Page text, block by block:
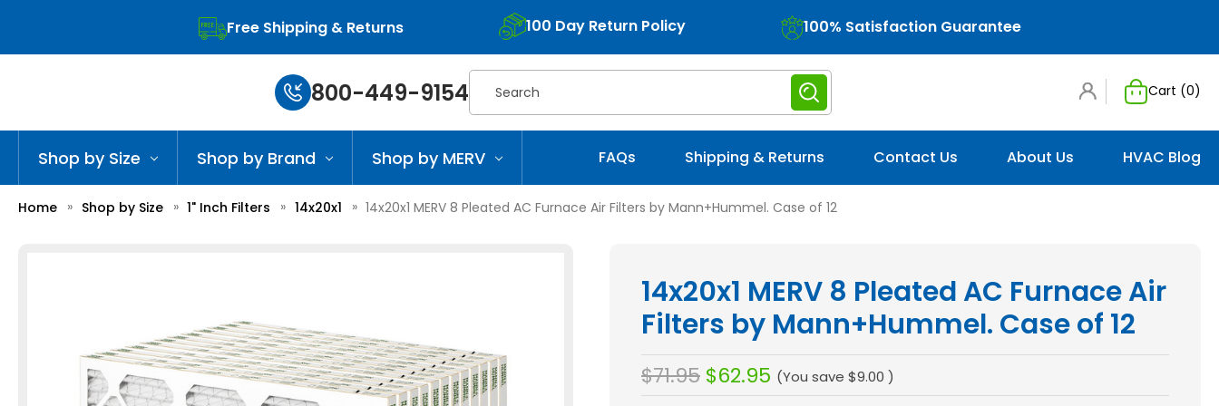
Free Shipping & Returns 100 Day Return Policy 100% Satisfaction Guarantee
800-449-9154Search Cart (0)
Shop by Size Shop by Brand Shop by MERV FAQs Shipping & Returns Contact Us About Us HVAC Blog
Home Shop by Size 1" Inch Filters 14x20x1 14x20x1 MERV 8 Pleated AC Furnace Air Filters by Mann+Hummel. Case of 12
14x20x1 MERV 8 Pleated AC Furnace Air
Filters by Mann+Hummel. Case of 12
$71.95 $62.95 (You save $9.00 )